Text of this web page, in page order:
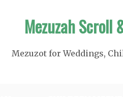
Mezuzah Scroll
Mezuzot for Weddings,